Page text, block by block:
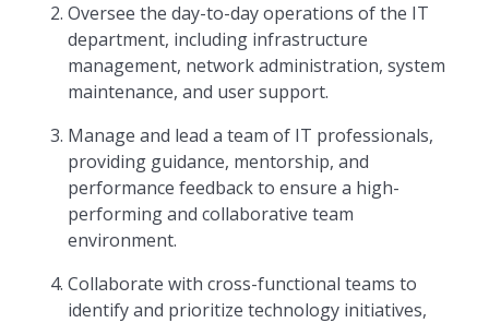
Oversee the day-to-day operations of the IT
department, including infrastructure
management, network administration, system
maintenance, and user support.
Manage and lead a team of IT professionals,
providing guidance, mentorship, and
performance feedback to ensure a high-
performing and collaborative team
environment.
Collaborate with cross-functional teams to
identify and prioritize technology initiatives,